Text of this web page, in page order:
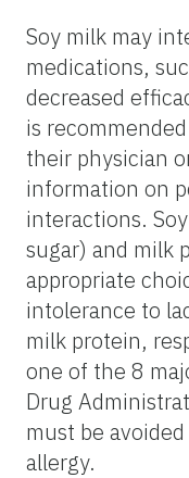
Soy milk may
medications,
decreased
is
their physician
information on
interactions.
sugar) and milk
appropriate
intolerance to
milk protein,
one of the 8
Drug
must be
allergy.